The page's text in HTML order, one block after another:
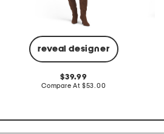
reveal designer
original
price:
39.99
Compare At compare
$53.00